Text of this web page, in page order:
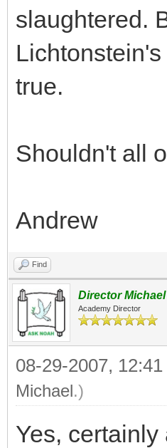
slaughtered.
true.
Shouldn't all
Andrew
Find
Director Michael
Academy Director
08-29-2007, 12:41
Michael.)
Yes,